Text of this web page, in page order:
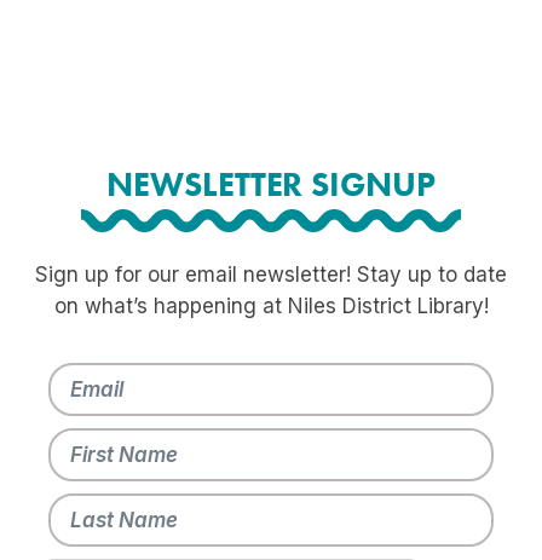
NEWSLETTER SIGNUP
Sign up for our email newsletter! Stay up to date
on what’s happening at Niles District Library!